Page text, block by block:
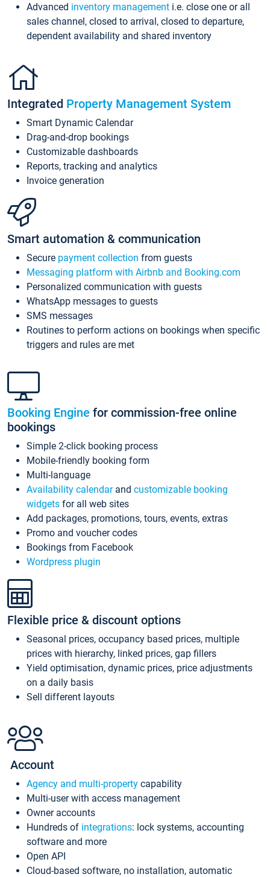
Advanced inventory management i.e. close one or all
sales channel, closed to arrival, closed to departure,
dependent availability and shared inventory
Integrated Property Management System
Smart Dynamic Calendar
Drag-and-drop bookings
Customizable dashboards
Reports, tracking and analytics
Invoice generation
Smart automation & communication
Secure payment collection from guests
Messaging platform with Airbnb and Booking.com
Personalized communication with guests
WhatsApp messages to guests
SMS messages
Routines to perform actions on bookings when specific
triggers and rules are met
Booking Engine for commission-free online
bookings
Simple 2-click booking process
Mobile-friendly booking form
Multi-language
Availability calendarand customizable booking
widgets for all web sites
Add packages, promotions, tours, events, extras
Promo and voucher codes
Bookings from Facebook
Wordpress plugin
Flexible price & discount options
Seasonal prices, occupancy based prices, multiple
prices with hierarchy, linked prices, gap fillers
Yield optimisation, dynamic prices, price adjustments
on a daily basis
Sell different layouts
Account
Agency and multi-property capability
Multi-user with access management
Owner accounts
Hundreds of integrations: lock systems, accounting
software and more
Open API
Cloud-based software, no installation, automatic